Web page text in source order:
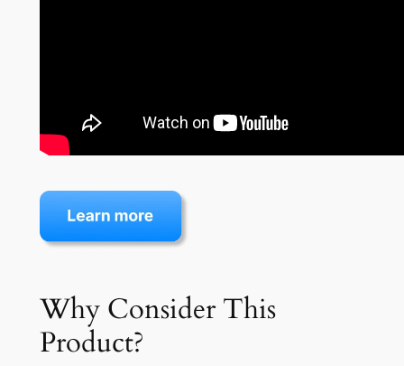
Why Consider This
Product?